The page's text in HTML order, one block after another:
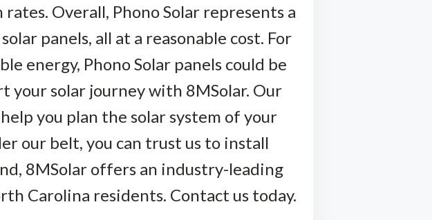
Overall, Phono Solar represents a
panels, all at a reasonable cost. For
energy, Phono Solar panels could be
your solar journey with 8MSolar. Our
you plan the solar system of your
our belt, you can trust us to install
8MSolar offers an industry-leading
Carolina residents. Contact us today.